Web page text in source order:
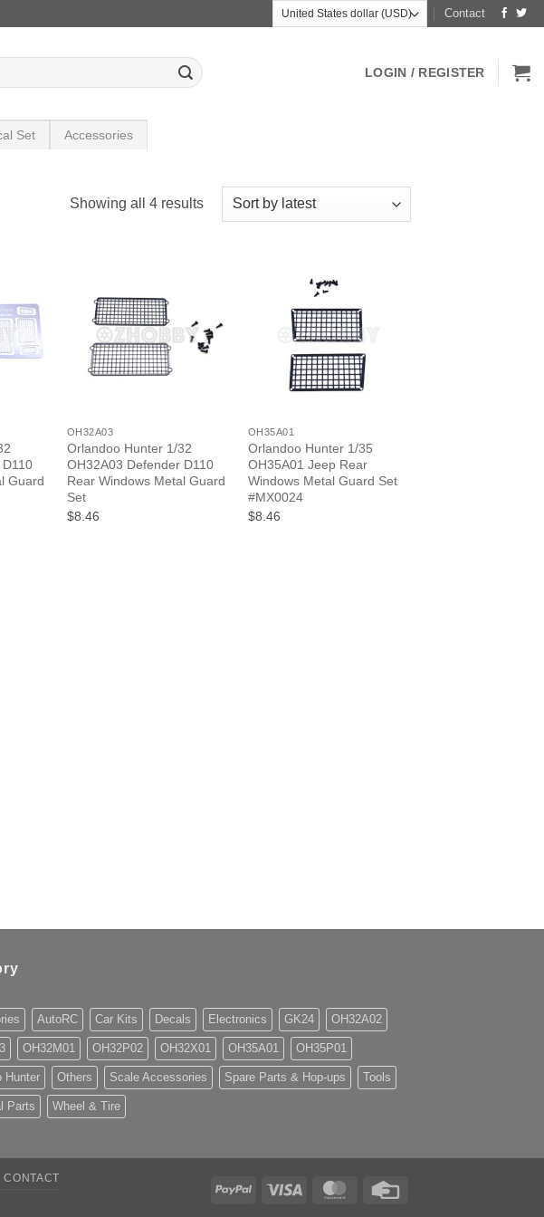
Contact
LOGIN / REGISTER
Set Accessories
Showing all 4 resultsSorted
Guard
OH32A03
Orlandoo Hunter 1/32
OH32A03 Defender D110
Rear Windows Metal Guard
Set
$8.46
OH35A01
Orlandoo Hunter 1/35
OH35A01 Jeep Rear
Windows Metal Guard Set
#MX0024
$8.46
AutoRC Car Kits Decals Electronics GK24 OH32A02
OH32M01 OH32P02 OH32X01 OH35A01 OH35P01
Hunter Others Scale Accessories Spare Parts & Hop-ups Tools
Parts Wheel & Tire
PayPal Visa MasterCard
CONTACT